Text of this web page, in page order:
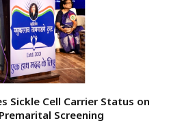
Sickle Cell Carrier Status on
Screening